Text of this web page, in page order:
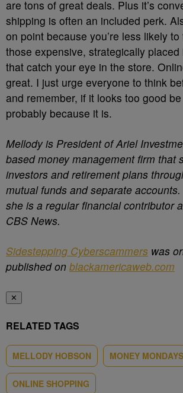
are tons of great deals. Plus it’s
shipping is often an included perk.
on point because you’re less likely
those expensive, strategically
that catch your eye in the store.
great. I just urge everyone to think
and remember, if it looks too good be
probably because it is.
Mellody is President of Ariel
based money management firm that
investors and retirement plans
mutual funds and separate
she is a regular financial contributor
CBS News.
Sidestepping Cyberscammers was
published on blackamericaweb.com
✕
RELATED TAGS
MELLODY HOBSON MONEY MONDAYS
ONLINE SHOPPING